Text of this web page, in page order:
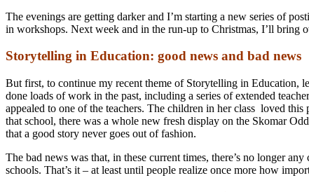
The evenings are getting darker and I’m starting a new series of
in workshops. Next week and in the run-up to Christmas, I’ll bring
Storytelling in Education: good news and bad news
But first, to continue my recent theme of Storytelling in Education,
done loads of work in the past, including a series of extended
appealed to one of the teachers. The children in her class loved
that school, there was a whole new fresh display on the Skomar
that a good story never goes out of fashion.
The bad news was that, in these current times, there’s no longer
schools. That’s it – at least until people realize once more how